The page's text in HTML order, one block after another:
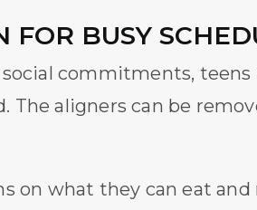
BUSY
commitments, teens
aligners can be
on what they can eat